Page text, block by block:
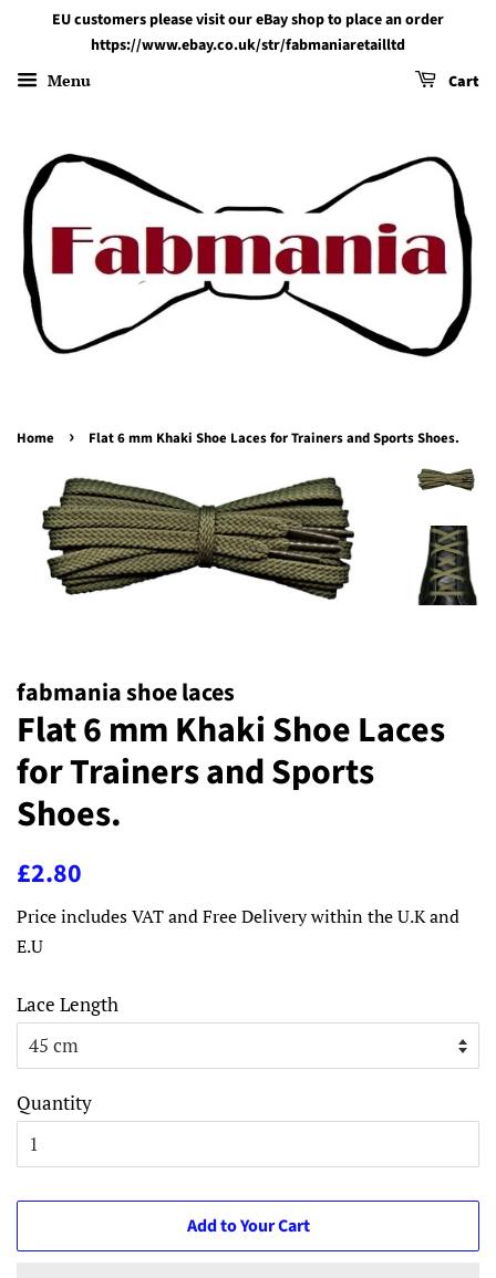
EU customers please visit our eBay shop to place an order
https://www.ebay.co.uk/str/fabmaniaretailltd
Menu Cart
Home › Flat 6 mm Khaki Shoe Laces for Trainers and Sports Shoes.
fabmania shoe laces
Flat 6 mm Khaki Shoe Laces
for Trainers and Sports
Shoes.
Regular
£2.80
Price includes VAT and Free Delivery within the U.K and
E.U
Lace Length
Quantity
Add to Your Cart